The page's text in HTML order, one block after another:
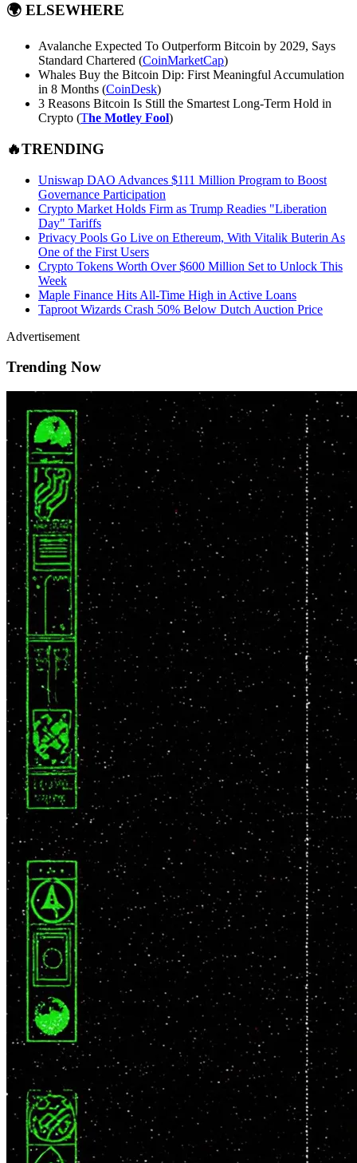
🌍 ELSEWHERE
Avalanche Expected To Outperform Bitcoin by 2029, Says
Standard Chartered (CoinMarketCap)
Whales Buy the Bitcoin Dip: First Meaningful Accumulation
in 8 Months (CoinDesk)
3 Reasons Bitcoin Is Still the Smartest Long-Term Hold in
Crypto (The Motley Fool)
🔥TRENDING
Uniswap DAO Advances $111 Million Program to Boost
Governance Participation
Crypto Market Holds Firm as Trump Readies "Liberation
Day" Tariffs
Privacy Pools Go Live on Ethereum, With Vitalik Buterin As
One of the First Users
Crypto Tokens Worth Over $600 Million Set to Unlock This
Week
Maple Finance Hits All-Time High in Active Loans
Taproot Wizards Crash 50% Below Dutch Auction Price
Advertisement
Trending Now